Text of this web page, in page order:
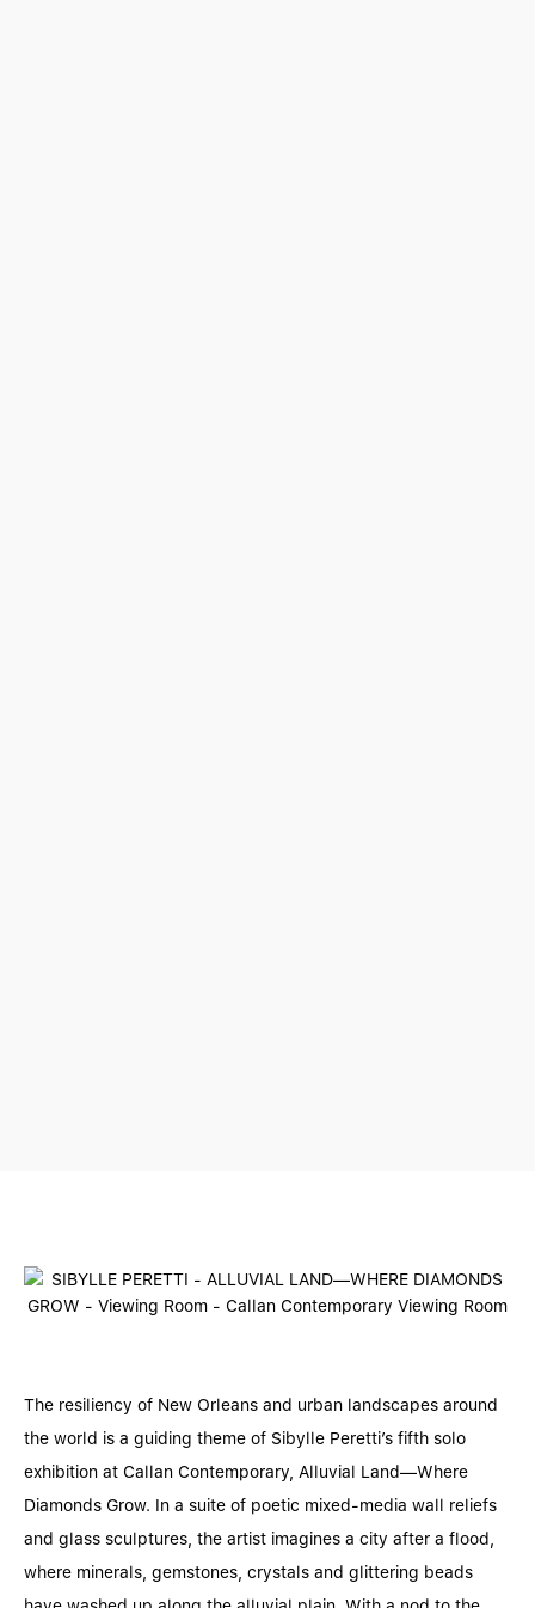
The resiliency of New Orleans and urban landscapes around
the world is a guiding theme of Sibylle Peretti’s fifth solo
exhibition at Callan Contemporary, Alluvial Land—Where
Diamonds Grow. In a suite of poetic mixed-media wall reliefs
and glass sculptures, the artist imagines a city after a flood,
where minerals, gemstones, crystals and glittering beads